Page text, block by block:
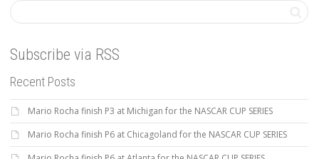
Subscribe via RSS
Recent Posts
Mario Rocha finish P3 at Michigan for the NASCAR CUP SERIES
Mario Rocha finish P6 at Chicagoland for the NASCAR CUP SERIES